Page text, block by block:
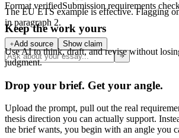
The EU ETS example is effective. Flagging
in paragraph 2.
Add source Show claim
Format verifiedSubmission requirements
Keep the work yours
Use AI to think, draft, and revise without
judgment.
Drop your brief. Get your angle.
Upload the prompt, pull out the real
thesis direction you can actually support.
the brief wants, you begin with an angle you